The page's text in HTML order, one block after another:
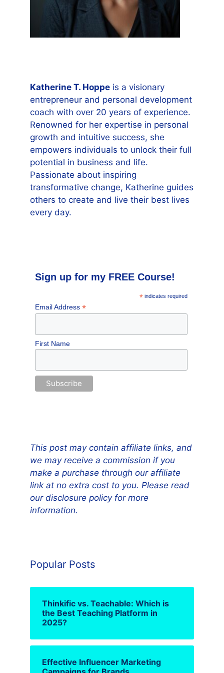
Katherine T. Hoppe is a visionary
entrepreneur and personal development
coach with over 20 years of experience.
Renowned for her expertise in personal
growth and intuitive success, she
empowers individuals to unlock their full
potential in business and life.
Passionate about inspiring
transformative change, Katherine guides
others to create and live their best lives
every day.
Sign up for my FREE Course!
* indicates required
Email Address *
First Name
This post may contain affiliate links, and
we may receive a commission if you
make a purchase through our affiliate
link at no extra cost to you. Please read
our disclosure policy for more
information.
Popular Posts
Thinkific vs. Teachable: Which is
the Best Teaching Platform in
2025?
Effective Influencer Marketing